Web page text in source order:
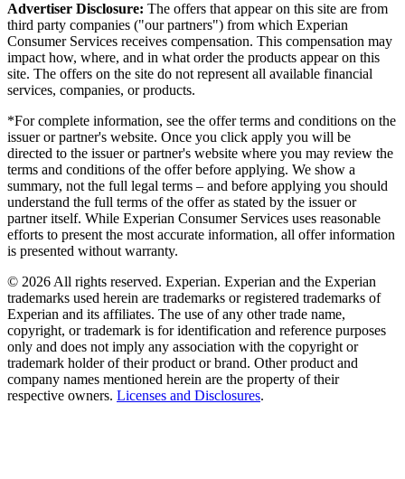
Advertiser Disclosure: The offers that appear on this site are from
third party companies ("our partners") from which Experian
Consumer Services receives compensation. This compensation may
impact how, where, and in what order the products appear on this
site. The offers on the site do not represent all available financial
services, companies, or products.
*For complete information, see the offer terms and conditions on the
issuer or partner's website. Once you click apply you will be
directed to the issuer or partner's website where you may review the
terms and conditions of the offer before applying. We show a
summary, not the full legal terms – and before applying you should
understand the full terms of the offer as stated by the issuer or
partner itself. While Experian Consumer Services uses reasonable
efforts to present the most accurate information, all offer information
is presented without warranty.
© 2026 All rights reserved. Experian. Experian and the Experian
trademarks used herein are trademarks or registered trademarks of
Experian and its affiliates. The use of any other trade name,
copyright, or trademark is for identification and reference purposes
only and does not imply any association with the copyright or
trademark holder of their product or brand. Other product and
company names mentioned herein are the property of their
respective owners. Licenses and Disclosures.